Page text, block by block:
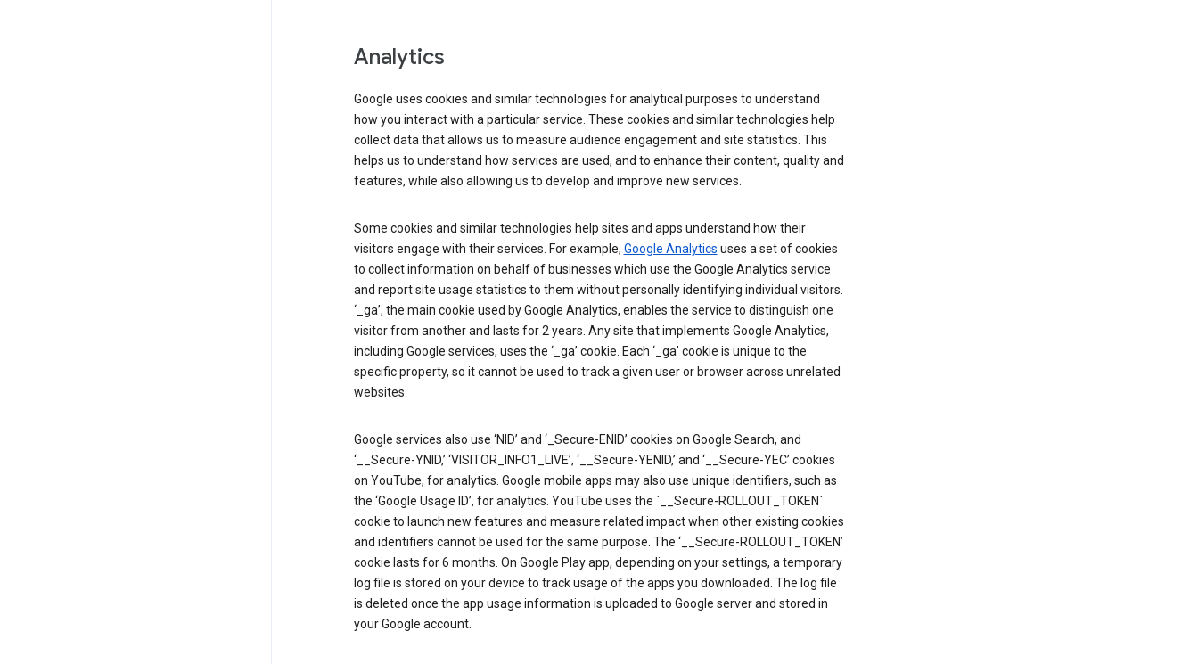
Analytics
Google uses cookies and similar technologies for analytical purposes to understand
how you interact with a particular service. These cookies and similar technologies help
collect data that allows us to measure audience engagement and site statistics. This
helps us to understand how services are used, and to enhance their content, quality and
features, while also allowing us to develop and improve new services.
Some cookies and similar technologies help sites and apps understand how their
visitors engage with their services. For example, Google Analytics uses a set of cookies
to collect information on behalf of businesses which use the Google Analytics service
and report site usage statistics to them without personally identifying individual visitors.
‘_ga’, the main cookie used by Google Analytics, enables the service to distinguish one
visitor from another and lasts for 2 years. Any site that implements Google Analytics,
including Google services, uses the ‘_ga’ cookie. Each ‘_ga’ cookie is unique to the
specific property, so it cannot be used to track a given user or browser across unrelated
websites.
Google services also use ‘NID’ and ‘_Secure-ENID’ cookies on Google Search, and
‘__Secure-YNID,’ ‘VISITOR_INFO1_LIVE’, ‘__Secure-YENID,’ and ‘__Secure-YEC’ cookies
on YouTube, for analytics. Google mobile apps may also use unique identifiers, such as
the ‘Google Usage ID’, for analytics. YouTube uses the `__Secure-ROLLOUT_TOKEN`
cookie to launch new features and measure related impact when other existing cookies
and identifiers cannot be used for the same purpose. The ‘__Secure-ROLLOUT_TOKEN’
cookie lasts for 6 months. On Google Play app, depending on your settings, a temporary
log file is stored on your device to track usage of the apps you downloaded. The log file
is deleted once the app usage information is uploaded to Google server and stored in
your Google account.